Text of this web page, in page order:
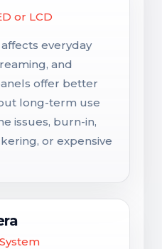
or LCD
everyday
and
offer better
long-term use
issues, burn-in,
or expensive